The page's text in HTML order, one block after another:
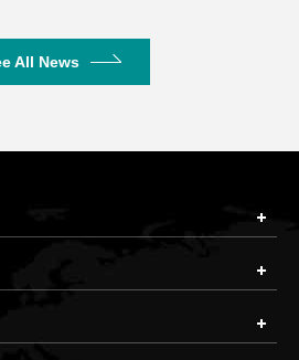
All News